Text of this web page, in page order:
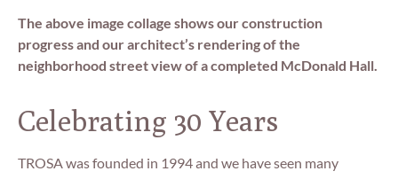
The above image collage shows our construction
progress and our architect’s rendering of the
neighborhood street view of a completed McDonald Hall.
Celebrating 30 Years
TROSA was founded in 1994 and we have seen many